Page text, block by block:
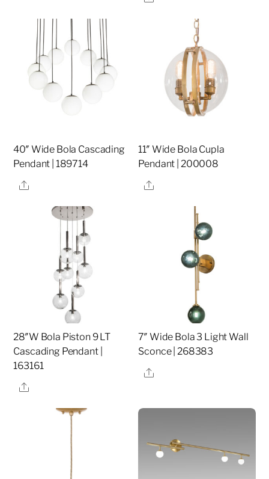
40″ Wide Bola Cascading
Pendant | 189714
Share
11″ Wide Bola Cupla
Pendant | 200008
Share
28″W Bola Piston 9 LT
Cascading Pendant |
163161
Share
7″ Wide Bola 3 Light Wall
Sconce | 268383
Share